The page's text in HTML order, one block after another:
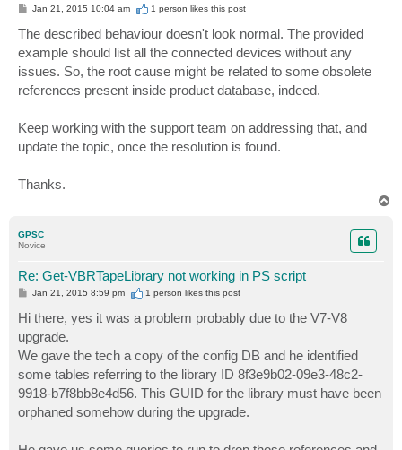
P
s
t
Jan 21, 2015 10:04 am 1 person likesthis post
The described behaviour doesn't look normal. The provided
example should list all the connected devices without any
issues. So, the root cause might be related to some obsolete
references present inside product database, indeed.
Keep working with the support team on addressing that, and
update the topic, once the resolution is found.
Thanks.
GPSC
Novice
Re: Get-VBRTapeLibrary not working in PS script
P
s
t
Jan 21, 2015 8:59 pm 1 person likesthis post
Hi there, yes it was a problem probably due to the V7-V8
upgrade.
We gave the tech a copy of the config DB and he identified
some tables referring to the library ID 8f3e9b02-09e3-48c2-
9918-b7f8bb8e4d56. This GUID for the library must have been
orphaned somehow during the upgrade.